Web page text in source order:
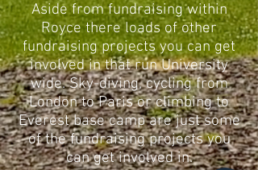
Aside from fundraising within
Royce there loads of other
fundraising projects you can get
involved in that run University
wide. Sky-diving, cycling from
London to Paris or climbing to
Everest base camp are just some
of the fundraising projects you
can get involved in.